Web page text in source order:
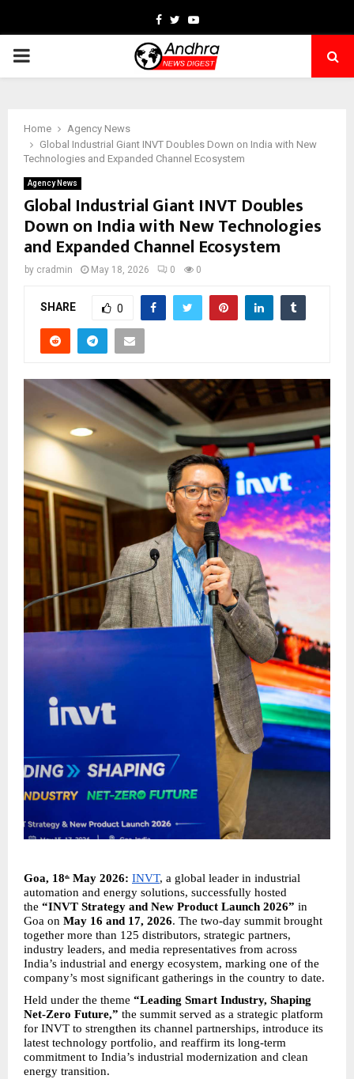
Facebook
TwitterYoutube
PRIMARY
Home
Agency News
Global Industrial Giant INVT Doubles Down on India with New
Technologies and Expanded Channel Ecosystem
Agency News
Global Industrial Giant INVT Doubles
Down on India with New Technologies
and Expanded Channel Ecosystem
by cradmin May 18, 2026 0 0
SHARE 0
Goa, 18th May 2026: INVT, a global leader in industrial
automation and energy solutions, successfully hosted
the “INVT Strategy and New Product Launch 2026” in
Goa on May 16 and 17, 2026. The two-day summit brought
together more than 125 distributors, strategic partners,
industry leaders, and media representatives from across
India’s industrial and energy ecosystem, marking one of the
company’s most significant gatherings in the country to date.
Held under the theme “Leading Smart Industry, Shaping
Net-Zero Future,” the summit served as a strategic platform
for INVT to strengthen its channel partnerships, introduce its
latest technology portfolio, and reaffirm its long-term
commitment to India’s industrial modernization and clean
energy transition.